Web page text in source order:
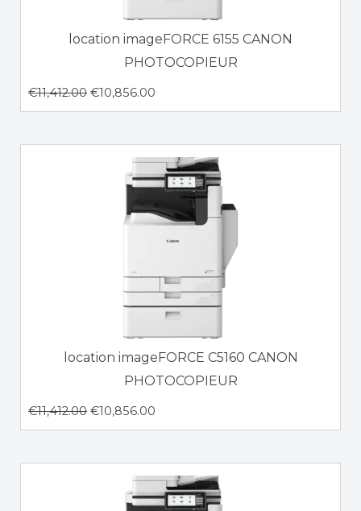
location imageFORCE 6155 CANON
PHOTOCOPIEUR
€11,412.00 €10,856.00
location imageFORCE C5160 CANON
PHOTOCOPIEUR
€11,412.00 €10,856.00